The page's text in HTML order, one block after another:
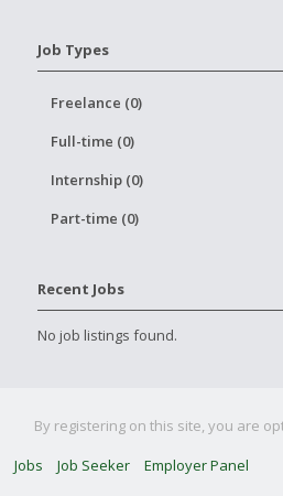
Job Types
Freelance (0)
Full-time (0)
Internship (0)
Part-time (0)
Recent Jobs
No job listings found.
By registering on this site, you are
Jobs
Job Seeker Employer Panel